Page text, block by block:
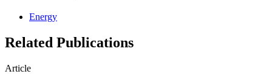
Energy
Related Publications
Article